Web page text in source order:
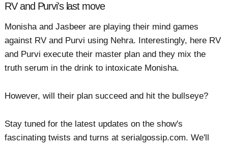
RV and Purvi's last move
Monisha and Jasbeer are playing their mind games
against RV and Purvi using Nehra. Interestingly, here RV
and Purvi execute their master plan and they mix the
truth serum in the drink to intoxicate Monisha.
However, will their plan succeed and hit the bullseye?
Stay tuned for the latest updates on the show's
fascinating twists and turns at serialgossip.com. We'll